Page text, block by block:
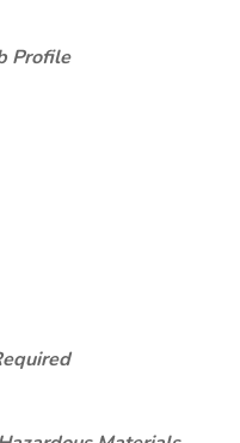
Profile